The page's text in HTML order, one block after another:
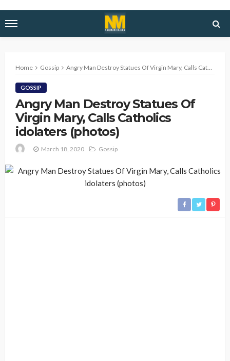
Home Gossip Angry Man Destroy Statues Of Virgin Mary, Calls Catholics idolaters (photos)
GOSSIP
Angry Man Destroy Statues Of
Virgin Mary, Calls Catholics
idolaters (photos)
March 18, 2020 Gossip